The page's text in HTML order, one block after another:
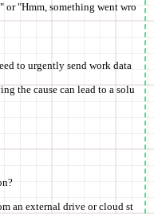
or "Hmm, something went wro
to urgently send work data
the cause can lead to a solu
an external drive or cloud st